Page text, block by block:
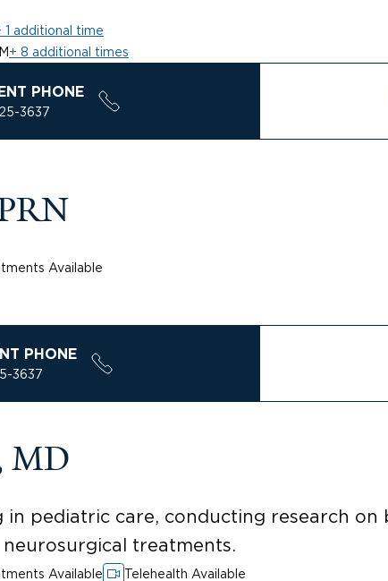
1 additional time
+ 8 additional times
PHONE
3637
Available
PHONE
3637
MD
in pediatric care, conducting research
treatments.
Available Telehealth Available